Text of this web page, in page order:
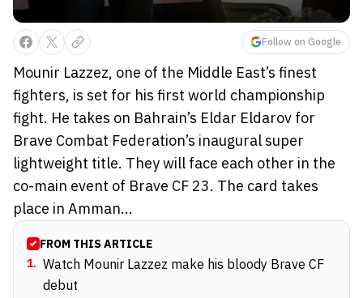
Follow on Google
Mounir Lazzez, one of the Middle East’s finest
fighters, is set for his first world championship
fight. He takes on Bahrain’s Eldar Eldarov for
Brave Combat Federation’s inaugural super
lightweight title. They will face each other in the
co-main event of Brave CF 23. The card takes
place in Amman...
FROM THIS ARTICLE
1. Watch Mounir Lazzez make his bloody Brave CF
debut